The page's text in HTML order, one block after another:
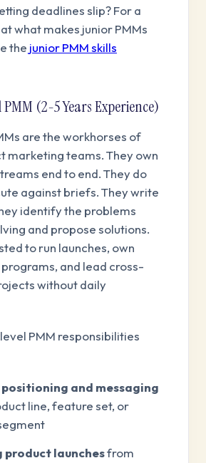
deadlines slip? For a
what makes junior PMMs
the junior PMM skills
(2-5 Years Experience)
are the workhorses of
marketing teams. They own
end to end. They do
against briefs. They write
identify the problems
and propose solutions.
to run launches, own
and lead cross-
without daily
PMM responsibilities
and messaging
line, feature set, or
product launchesfrom